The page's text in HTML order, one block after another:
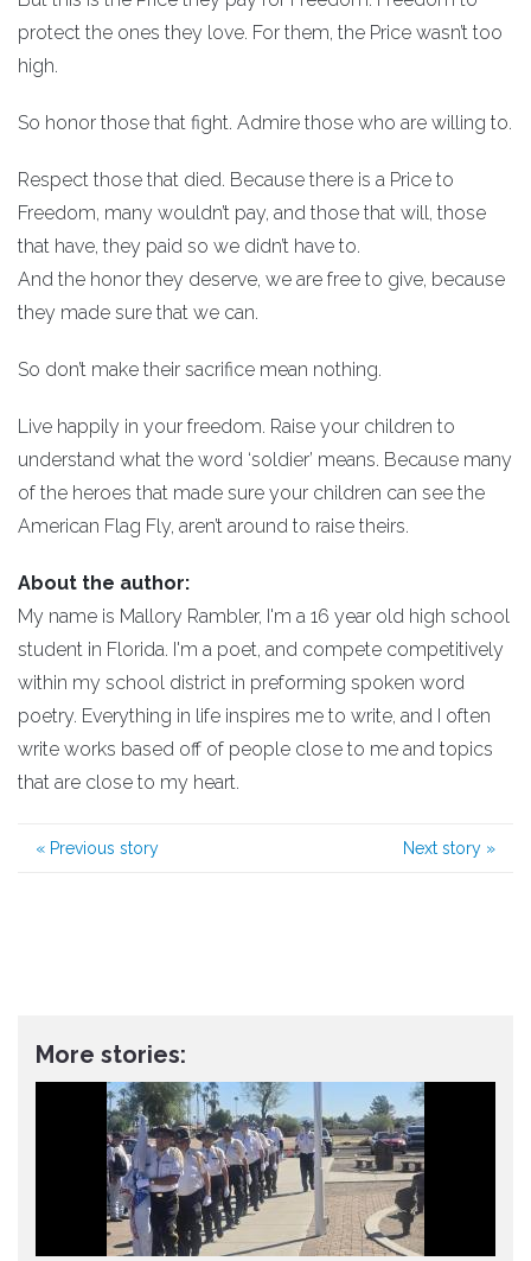
protect the ones they love. For them, the Price wasn’t too
high.
So honor those that fight. Admire those who are willing to.
Respect those that died. Because there is a Price to
Freedom, many wouldn’t pay, and those that will, those
that have, they paid so we didn’t have to.
And the honor they deserve, we are free to give, because
they made sure that we can.
So don’t make their sacrifice mean nothing.
Live happily in your freedom. Raise your children to
understand what the word ‘soldier’ means. Because many
of the heroes that made sure your children can see the
American Flag Fly, aren’t around to raise theirs.
About the author:
My name is Mallory Rambler, I'm a 16 year old high school
student in Florida. I'm a poet, and compete competitively
within my school district in preforming spoken word
poetry. Everything in life inspires me to write, and I often
write works based off of people close to me and topics
that are close to my heart.
« Previous story Next story »
More stories: